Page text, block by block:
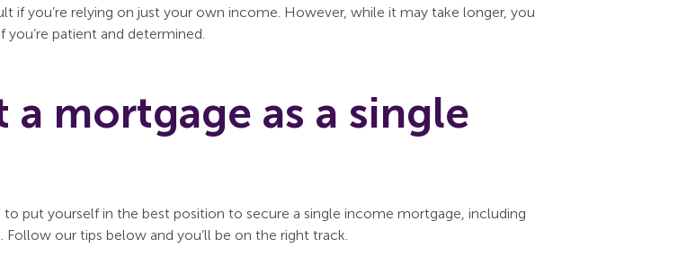
if you’re relying on just your own income. However, while it may take longer, you
patient and determined.
mortgage as a single
put yourself in the best position to secure a single income mortgage, including
Follow our tips below and you’ll be on the right track.